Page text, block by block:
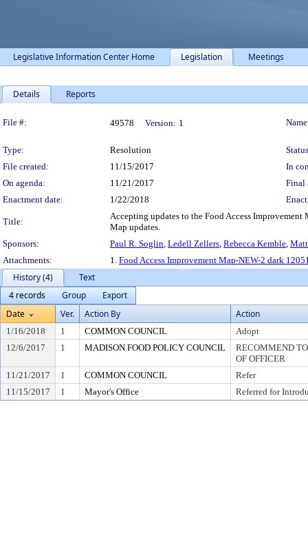
Legislative Information Center Home Legislation Meetings
Details Reports
Legislation Details
File #: 49578 Version: 1
Type: Resolution
File created:
11/15/2017
In
On agenda:
11/21/2017
Final
Enactment date:
1/22/2018
Title:
Accepting updates to the Food Access
Map updates.
Sponsors:
Paul R. Soglin, Ledell Zellers, Rebecca Kemble,
Attachments:
1. Food Access Improvement Map-NEW-2 dark
History (4)
Text
4 records
Group
Export
Date
Ver. Action By Action
1/16/2018 1 COMMON COUNCIL
Adopt
12/6/2017
1 MADISON FOOD POLICY COUNCIL
RECOMMEND
OF OFFICER
11/21/2017
1 COMMON COUNCIL
Refer
11/15/2017
1 Mayor's Office Referred for